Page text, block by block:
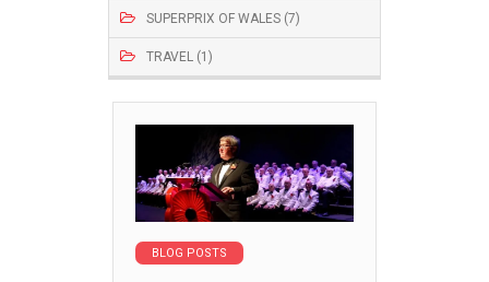
SUPERPRIX OF WALES (7)
TRAVEL (1)
BLOG POSTS